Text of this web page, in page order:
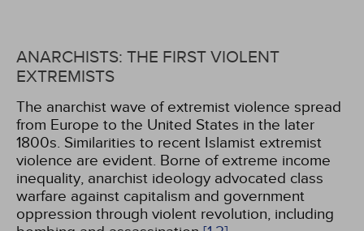
ANARCHISTS: THE FIRST VIOLENT
EXTREMISTS
The anarchist wave of extremist violence spread
from Europe to the United States in the later
1800s. Similarities to recent Islamist extremist
violence are evident. Borne of extreme income
inequality, anarchist ideology advocated class
warfare against capitalism and government
oppression through violent revolution, including